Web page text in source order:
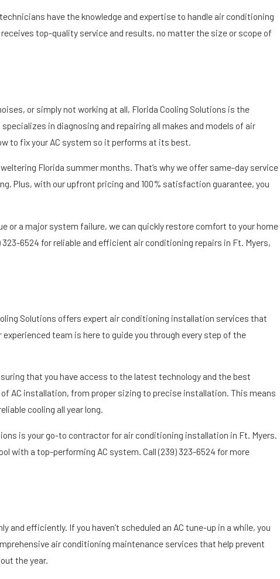
have the knowledge and expertise to handle air conditioning
top-quality service and results, no matter the size or scope of
or simply not working at all, Florida Cooling Solutions is the
in diagnosing and repairing all makes and models of air
to fix your AC system so it performs at its best.
Florida summer months. That’s why we offer same-day service
Plus, with our upfront pricing and 100% satisfaction guarantee, you
or a major system failure, we can quickly restore comfort to your home
323-6524 for reliable and efficient air conditioning repairs in Ft. Myers,
Solutions offers expert air conditioning installation services that
team is here to guide you through every step of the
that you have access to the latest technology and the best
AC installation, from proper sizing to precise installation. This means
cooling all year long.
is your go-to contractor for air conditioning installation in Ft. Myers.
with a top-performing AC system. Call(239) 323-6524 for more
efficiently. If you haven’t scheduled an AC tune-up in a while, you
air conditioning maintenance services that help prevent
the year.